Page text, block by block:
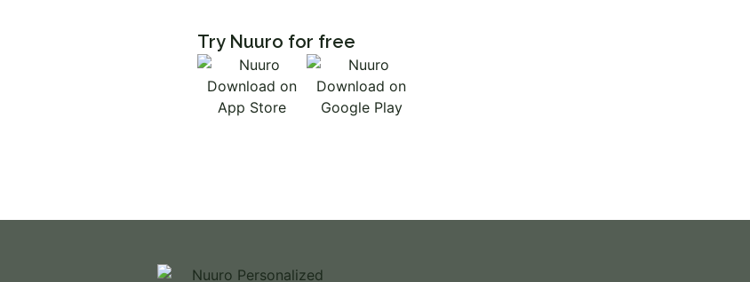
Try Nuuro for free